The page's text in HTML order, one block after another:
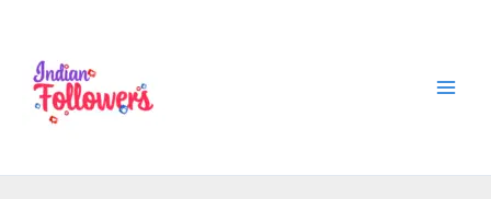
content